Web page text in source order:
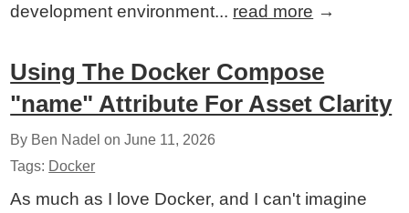
development environment... read more →
Using The Docker Compose
"name" Attribute For Asset Clarity
By Ben Nadel onJune 11, 2026
Tags: Docker
As much as I love Docker, and I can't imagine